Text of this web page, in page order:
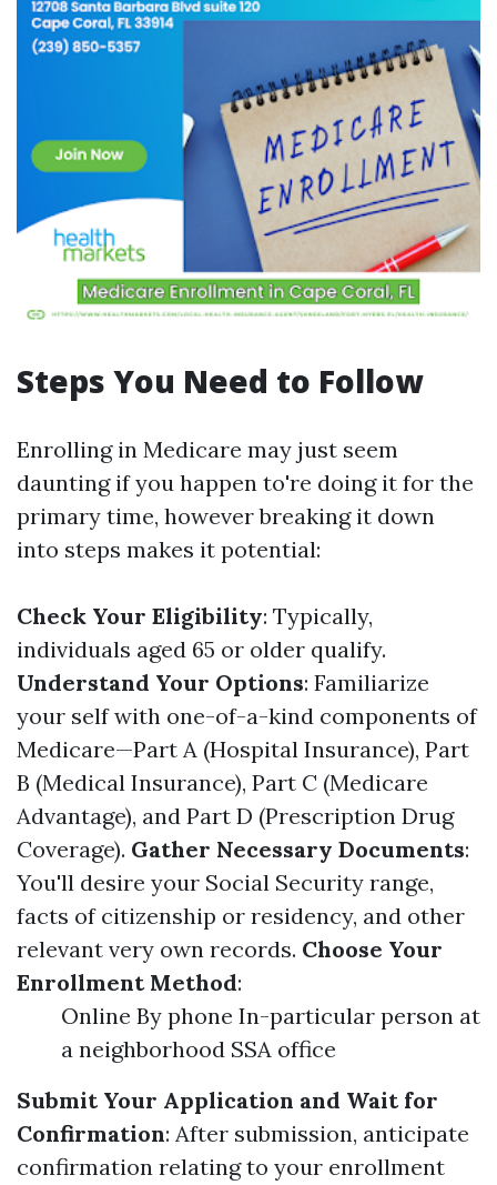
Steps You Need to Follow
Enrolling in Medicare may just seem
daunting if you happen to're doing it for the
primary time, however breaking it down
into steps makes it potential:
Check Your Eligibility: Typically,
individuals aged 65 or older qualify.
Understand Your Options: Familiarize
your self with one-of-a-kind components of
Medicare—Part A (Hospital Insurance), Part
B (Medical Insurance), Part C (Medicare
Advantage), and Part D (Prescription Drug
Coverage). Gather Necessary Documents:
You'll desire your Social Security range,
facts of citizenship or residency, and other
relevant very own records. Choose Your
Enrollment Method:
Online By phone In-particular person at
a neighborhood SSA office
Submit Your Application and Wait for
Confirmation: After submission, anticipate
confirmation relating to your enrollment